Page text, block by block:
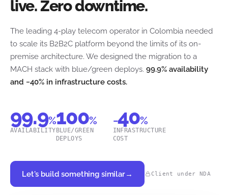
live. Zero downtime.
The leading 4-play telecom operator in Colombia needed
to scale its B2B2C platform beyond the limits of its on-
premise architecture. We designed the migration to a
MACH stack with blue/green deploys. 99.9% availability
and −40% in infrastructure costs.
99.9%
AVAILABILITY
100%
BLUE/GREEN
DEPLOYS
−40%
INFRASTRUCTURE
COST
Let's build something similar→ Client under NDA